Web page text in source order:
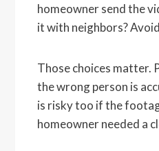
homeowner send the
it with neighbors?
Those choices matter.
the wrong person is
is risky too if the
homeowner needed a